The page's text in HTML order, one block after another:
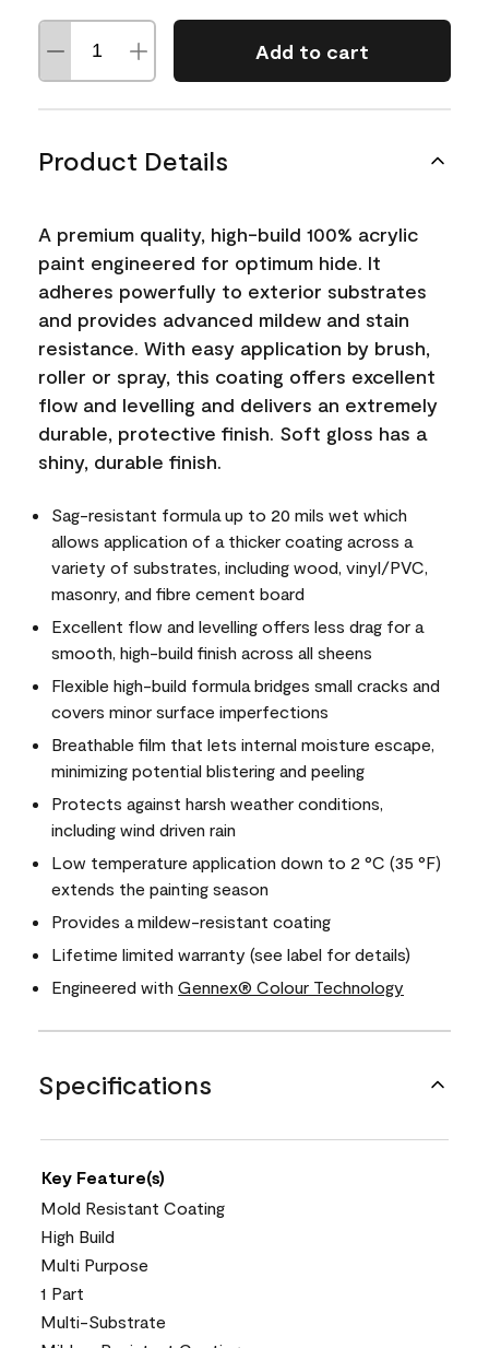
Add to cart
Product Details
A premium quality, high-build 100% acrylic
paint engineered for optimum hide. It
adheres powerfully to exterior substrates
and provides advanced mildew and stain
resistance. With easy application by brush,
roller or spray, this coating offers excellent
flow and levelling and delivers an extremely
durable, protective finish. Soft gloss has a
shiny, durable finish.
Sag-resistant formula up to 20 mils wet which
allows application of a thicker coating across a
variety of substrates, including wood, vinyl/PVC,
masonry, and fibre cement board
Excellent flow and levelling offers less drag for a
smooth, high-build finish across all sheens
Flexible high-build formula bridges small cracks and
covers minor surface imperfections
Breathable film that lets internal moisture escape,
minimizing potential blistering and peeling
Protects against harsh weather conditions,
including wind driven rain
Low temperature application down to 2 °C (35 °F)
extends the painting season
Provides a mildew-resistant coating
Lifetime limited warranty (see label for details)
Engineered with Gennex® Colour Technology
Specifications
Key Feature(s)
Mold Resistant Coating
High Build
Multi Purpose
1 Part
Multi-Substrate